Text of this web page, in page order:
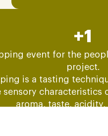
+1
event for the
project.
is a tasting
sensory characteristics
aroma, taste, acidity,